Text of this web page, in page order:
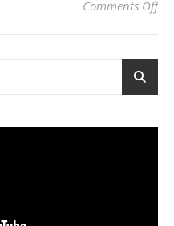
Comments Offon